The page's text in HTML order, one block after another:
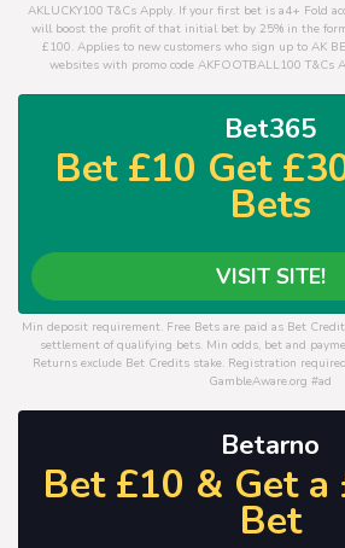
AKLUCKY100 T&Cs Apply. If your first bet is a4+ Fold
will boost the profit of that initial bet by 25% in the
£100. Applies to new customers who sign up to AK
websites with promo code AKFOOTBALL100 T&Cs
Bet365
Bet £10 Get
Bets
VISIT SITE!
Min deposit requirement. Free Bets are paid as Bet
settlement of qualifying bets. Min odds, bet and
Returns exclude Bet Credits stake. Registration
GambleAware.org #ad
Betarno
Bet £10 & Get a
Bet